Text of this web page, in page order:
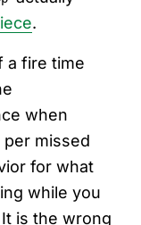
.
a fire time
when
missed
for what
while you
is the wrong